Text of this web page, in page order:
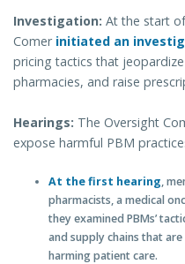
Investigation: At the start
Comer initiated an
pricing tactics that
pharmacies, and raise
Hearings: The Oversight
expose harmful PBM
At the first hearing,
pharmacists, a medical
they examined PBMs’
and supply chains that
harming patient care.